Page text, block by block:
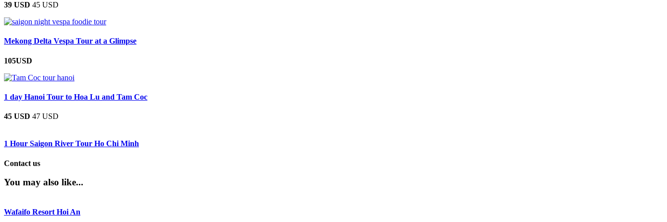
39 USD 45 USD
Mekong Delta Vespa Tour at a Glimpse
105USD
1 day Hanoi Tour to Hoa Lu and Tam Coc
45 USD 47 USD
1 Hour Saigon River Tour Ho Chi Minh
Contact us
You may also like...
Wafaifo Resort Hoi An